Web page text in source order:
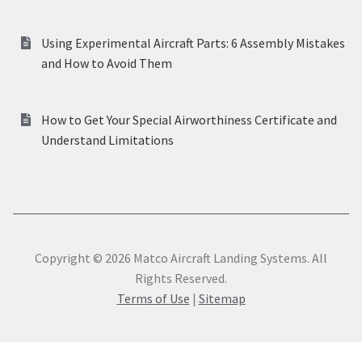
Using Experimental Aircraft Parts: 6 Assembly Mistakes
and How to Avoid Them
How to Get Your Special Airworthiness Certificate and
Understand Limitations
Copyright © 2026 Matco Aircraft Landing Systems. All
Rights Reserved.
Terms of Use | Sitemap